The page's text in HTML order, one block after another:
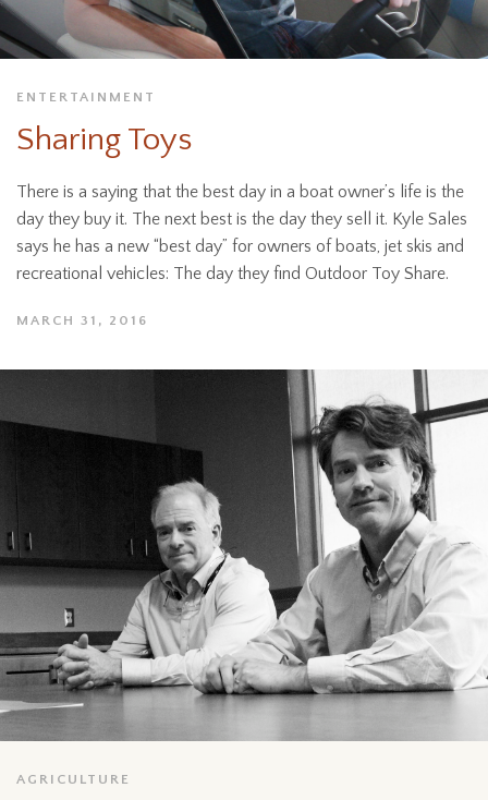
ENTERTAINMENT
Sharing Toys
There is a saying that the best day in a boat owner’s life is the
day they buy it. The next best is the day they sell it. Kyle Sales
says he has a new “best day” for owners of boats, jet skis and
recreational vehicles: The day they find Outdoor Toy Share.
MARCH 31, 2016
AGRICULTURE